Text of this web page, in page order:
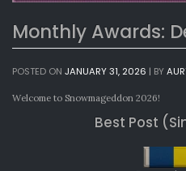
Monthly Awards:
POSTED ON JANUARY 31, 2026 | BY
Welcome to Snowmageddon 2026!
Best Post